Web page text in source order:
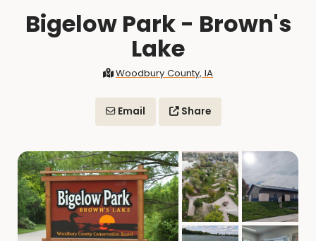
Bigelow Park - Brown's
Lake
Woodbury County, IA
Email Share